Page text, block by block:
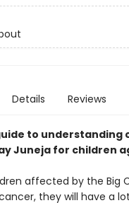
Details Reviews
to understanding
Juneja for children
affected by the Big
they will have a